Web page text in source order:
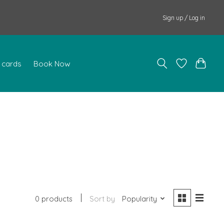
Sign up / Log in
Book Now
0 products Sort by Popularity